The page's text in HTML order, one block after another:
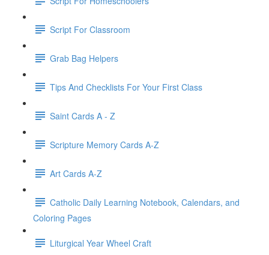
Script For Classroom
Grab Bag Helpers
Tips And Checklists For Your First Class
Saint Cards A - Z
Scripture Memory Cards A-Z
Art Cards A-Z
Catholic Daily Learning Notebook, Calendars, and
Coloring Pages
Liturgical Year Wheel Craft